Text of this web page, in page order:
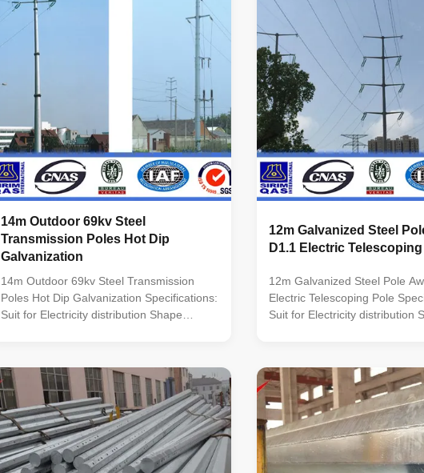
Q235B/A36,minimum yield
strength>=235n/mm2 As well as Hot rolled
coil from Q460 ,ASTM573 GR65, GR50
,SS400, SS490, to ST52- Torlance of the
dimenstion +- 2% Power 10 KV ~550 KV
Safety Factor Safety factor for conducting
wine : 8 Safety
Q235B/A36,minimum yield
strength>=235n/mm2 As well
coil from Q460 ,ASTM573
,SS400, SS490, to ST52-
dimenstion +- 2% Power 10
Safety Factor Safety factor for
wine : 8 Safety
14m Outdoor 69kv Steel
Transmission Poles Hot Dip
Galvanization
14m Outdoor 69kv Steel Transmission
Poles Hot Dip Galvanization Specifications:
Suit for Electricity distribution Shape
conical Material Usually
Q345B/A572,minimum yield
strength>=345n/mm2
Q235B/A36,minimum yield
strength>=235n/mm2 As well as Hot rolled
coil from Q460 ,ASTM573 GR65, GR50
,SS400, SS490, to ST52- Torlance of the
12m Galvanized Steel
D1.1 Electric
12m Galvanized Steel Pole
Electric Telescoping Pole
Suit for Electricity distribution
conical Material Usually
Q345B/A572,minimum yield
strength>=345n/mm2
Q235B/A36,minimum yield
strength>=235n/mm2 As well
coil from Q460 ,ASTM573
,SS400, SS490, to ST52-